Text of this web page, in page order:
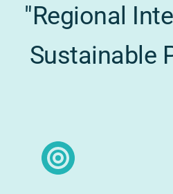
"Regional
Sustainable